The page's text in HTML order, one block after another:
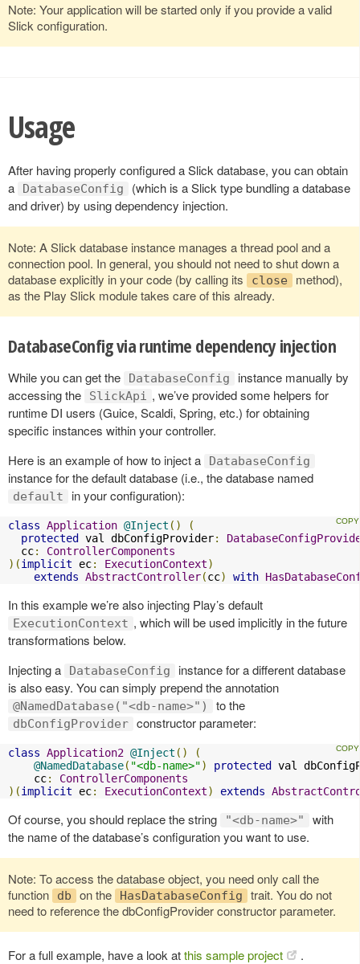
Note: Your application will be started only if you provide a valid
Slick configuration.
Usage
After having properly configured a Slick database, you can obtain
a
DatabaseConfig
(which is a Slick type bundling a database
and driver) by using dependency injection.
Note: A Slick database instance manages a thread pool and a
connection pool. In general, you should not need to shut down a
database explicitly in your code (by calling its
close
method),
as the Play Slick module takes care of this already.
DatabaseConfig via runtime dependency injection
While you can get the DatabaseConfig
instance manually by
accessing the
SlickApi , we’ve provided some helpers for
runtime DI users (Guice, Scaldi, Spring, etc.) for obtaining
specific instances within your controller.
Here is an example of how to inject a
DatabaseConfig
instance for the default database (i.e., the database named
default in your configuration):
class Application @Inject ()
(
protected
val dbConfigProvider:
  cc
:
ControllerComponents
)(implicit ec: ExecutionContext)
extends AbstractController(cc) with
In this example we’re also injecting Play’s default
ExecutionContext , which will be used implicitly in the future
transformations below.
Injecting a
DatabaseConfig
instance for a different database
is also easy. You can simply prepend the annotation
@NamedDatabase("<db-name>") to the
dbConfigProvider constructor parameter:
class Application2 @Inject ()
(
@NamedDatabase( "<db-name>") protected
val
    cc
:
ControllerComponents
)(implicit ec: ExecutionContext) extends
Of course, you should replace the string "<db-name>"
with
the name of the database’s configuration you want to use.
Note: To access the database object, you need only call the
function
db on the HasDatabaseConfig
trait. You do not
need to reference the dbConfigProvider constructor parameter.
For a full example, have a look atthis sample project .